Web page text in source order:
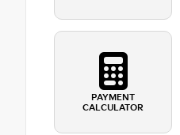
PAYMENT
CALCULATOR